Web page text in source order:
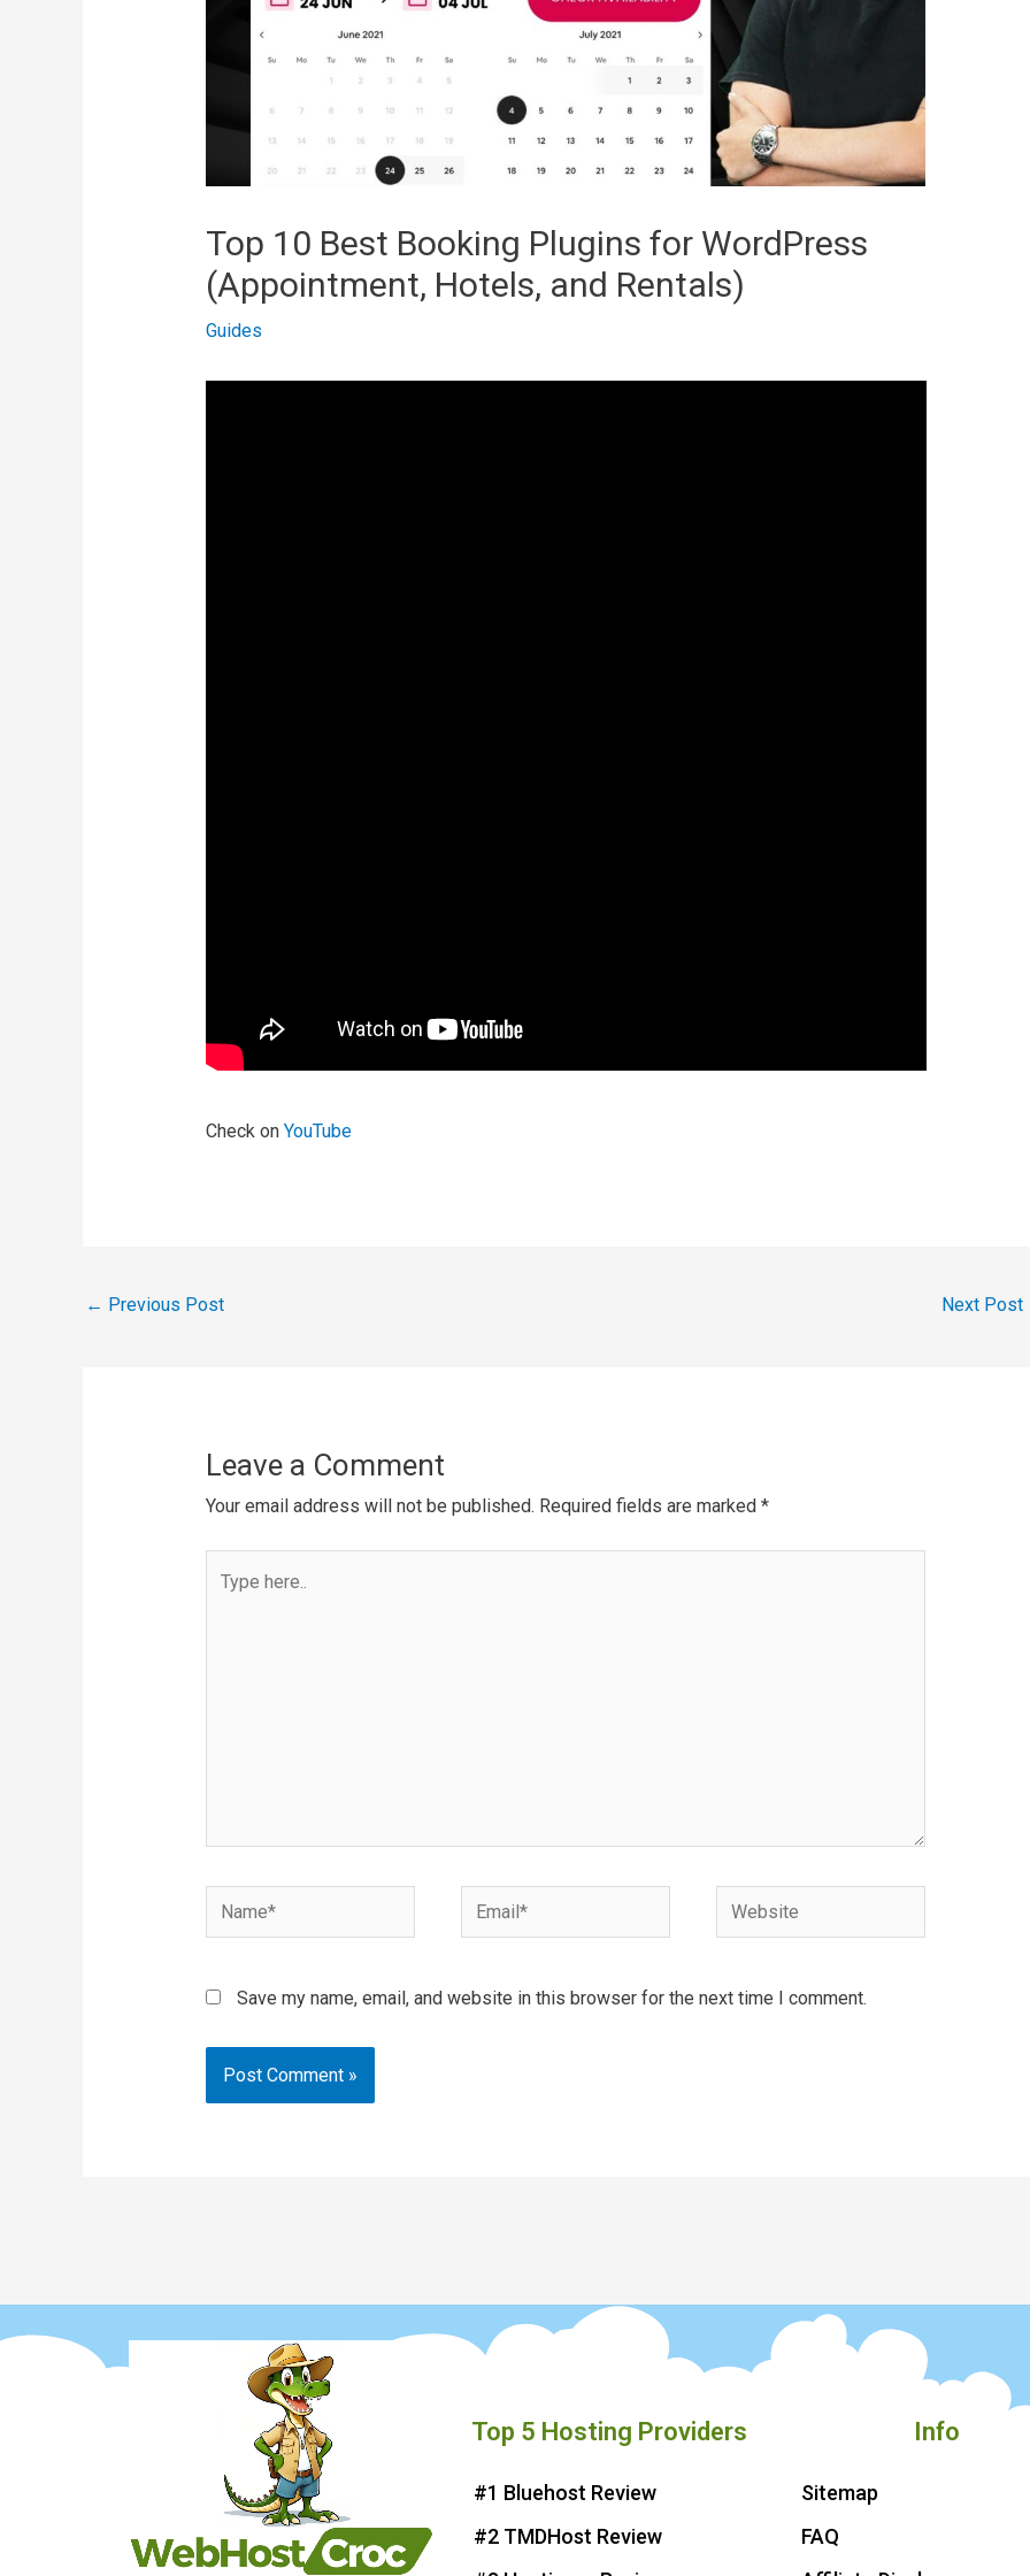
Top 10 Best Booking Plugins for WordPress
(Appointment, Hotels, and Rentals)
Guides
Check on YouTube
← Previous Post Next Post
Leave a Comment
Your email address will not be published. Required fields are marked *
here..
Name* Email* Website
Save my name, email, and website in this browser for the next time I comment.
Top 5 Hosting Providers
#1 Bluehost Review
#2 TMDHost Review
Info
Sitemap
FAQ